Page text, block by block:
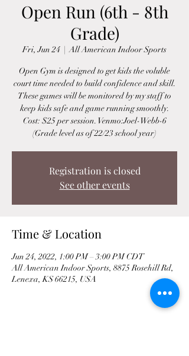
Open Run (6th - 8th
Grade)
Fri, Jun 24
  |
All American Indoor Sports
Open Gym is designed to get kids the voluble
court time needed to build confidence and skill.
These games will be monitored by my staff to
keep kids safe and game running smoothly.
Cost: $25 per session. Venmo:Joel-Webb-6
(Grade level as of 22/23 school year)
Registration is closed
See other events
Time & Location
Jun 24, 2022, 1:00 PM – 3:00 PM CDT
All American Indoor Sports, 8875 Rosehill Rd,
Lenexa, KS 66215, USA